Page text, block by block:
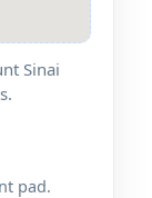
pad.